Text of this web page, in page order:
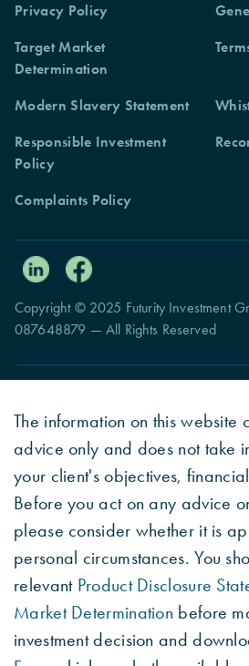
Privacy Policy
Complaints Policy
Target Market
Determination
Modern Slavery Statement
Responsible Investment
Policy
Copyright © 2025 Futurity Investment
087648879 — All Rights Reserved
The information on this website
advice only and does not take
your client's objectives,
Before you act on any advice
please consider whether it is
personal circumstances. You
relevant Product Disclosure
Market Determination before
investment decision and